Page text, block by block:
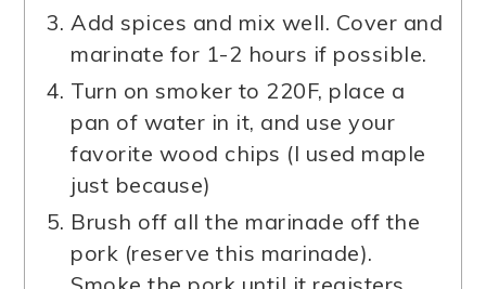
Add spices and mix well. Cover and
marinate for 1-2 hours if possible.
Turn on smoker to 220F, place a
pan of water in it, and use your
favorite wood chips (I used maple
just because)
Brush off all the marinade off the
pork (reserve this marinade).